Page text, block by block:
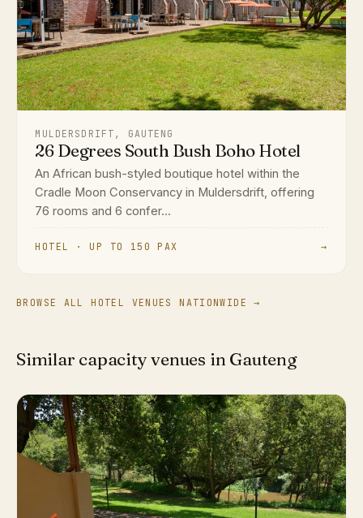
MULDERSDRIFT, GAUTENG
26 Degrees South Bush Boho Hotel
An African bush-styled boutique hotel within the
Cradle Moon Conservancy in Muldersdrift, offering
76 rooms and 6 confer...
HOTEL · UP TO 150 PAX →
BROWSE ALL HOTEL VENUES NATIONWIDE →
Similar capacity venues in Gauteng